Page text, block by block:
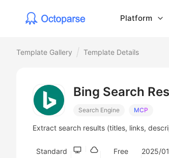
Platform
Template Gallery Template Details
Bing Search
Search Engine MCP
Extract search results (titles, links,
Standard Free 2025/